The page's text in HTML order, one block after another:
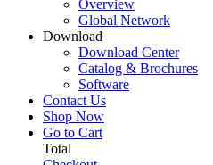
Overview
Global Network
Download
Download Center
Catalog & Brochures
Software
Contact Us
Shop Now
Go to Cart
Total